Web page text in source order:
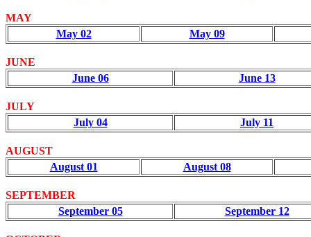
MAY
May 02
May 09
JUNE
June 06
June 13
JULY
July 04
July 11
AUGUST
August 01
August 08
SEPTEMBER
September 05
September 12